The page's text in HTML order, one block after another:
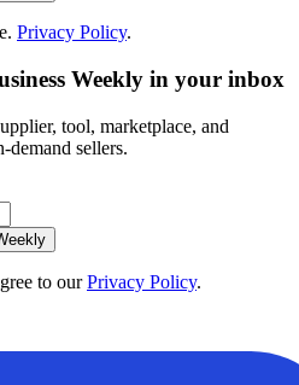
Privacy Policy.
Weekly in your inbox
tool, marketplace, and
demand sellers.
to our Privacy Policy.